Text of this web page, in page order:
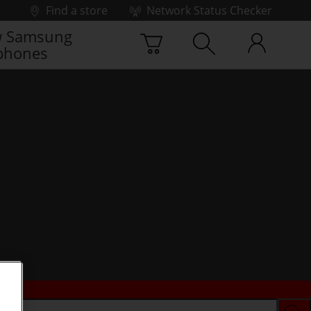
Find a store
Network Status Checker
Samsung